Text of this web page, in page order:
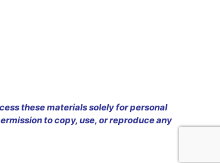
these materials solely for personal
to copy, use, or reproduce any